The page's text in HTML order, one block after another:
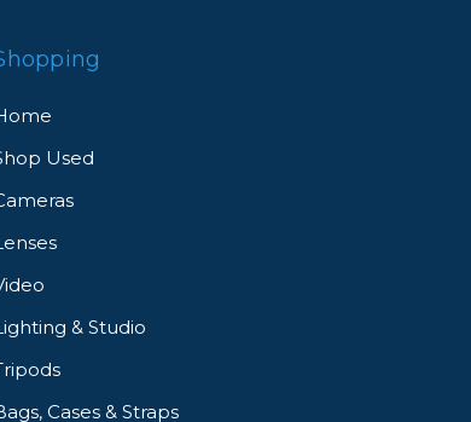
Used
& Studio
Cases & Straps